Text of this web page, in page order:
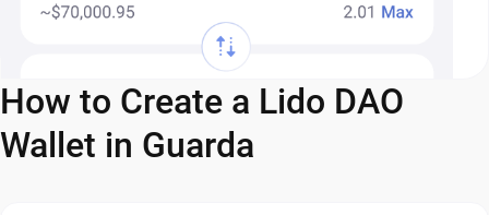
How to Create a Lido DAO
Wallet in Guarda